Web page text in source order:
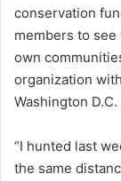
conservation
members to
own
organization
Washington D.C.
“I hunted last
the same